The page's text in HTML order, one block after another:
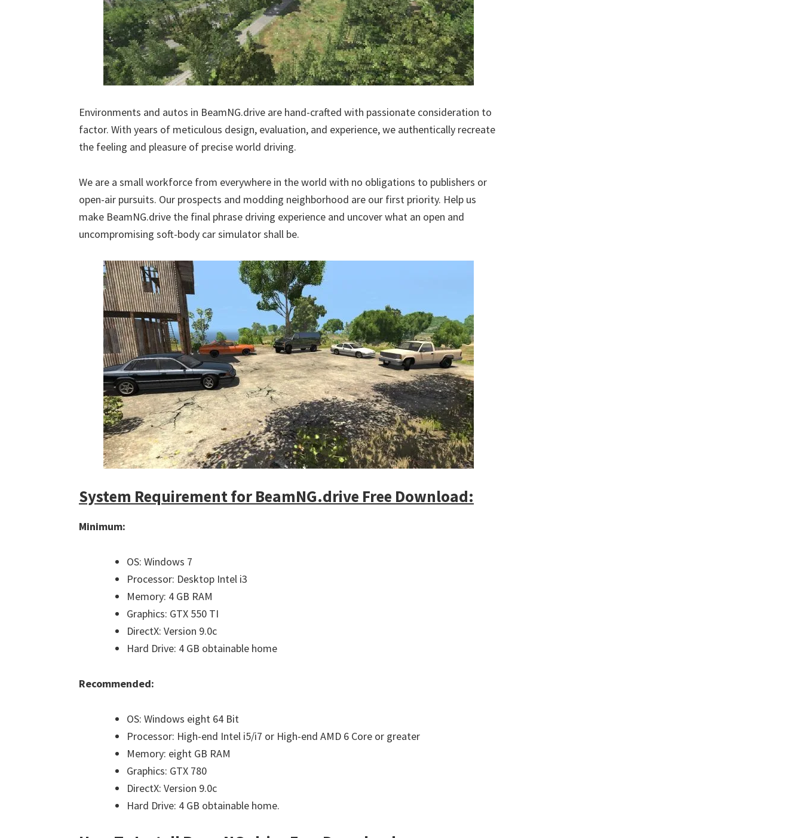
Environments and autos in BeamNG.drive are hand-crafted with passionate consideration to
factor. With years of meticulous design, evaluation, and experience, we authentically recreate
the feeling and pleasure of precise world driving.
We are a small workforce from everywhere in the world with no obligations to publishers or
open-air pursuits. Our prospects and modding neighborhood are our first priority. Help us
make BeamNG.drive the final phrase driving experience and uncover what an open and
uncompromising soft-body car simulator shall be.
System Requirement for BeamNG.drive Free Download:
Minimum:
OS: Windows 7
Processor: Desktop Intel i3
Memory: 4 GB RAM
Graphics: GTX 550 TI
DirectX: Version 9.0c
Hard Drive: 4 GB obtainable home
Recommended:
OS: Windows eight 64 Bit
Processor: High-end Intel i5/i7 or High-end AMD 6 Core or greater
Memory: eight GB RAM
Graphics: GTX 780
DirectX: Version 9.0c
Hard Drive: 4 GB obtainable home.